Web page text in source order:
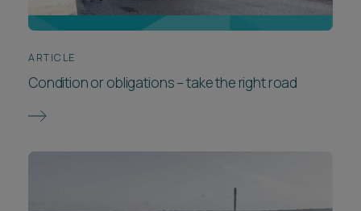
ARTICLE
Condition or obligations – take the right road